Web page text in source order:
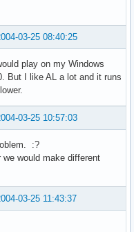
03-25 08:40:25
play on my Windows
But I like AL a lot and it runs
03-25 10:57:03
:?
would make different
03-25 11:43:37